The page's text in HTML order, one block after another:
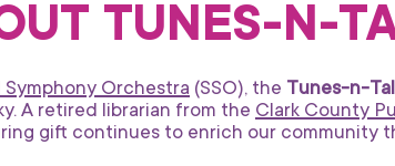
TUNES-N-
Symphony Orchestra (SSO), the Tunes-n-
A retired librarian from the Clark County
gift continues to enrich our community